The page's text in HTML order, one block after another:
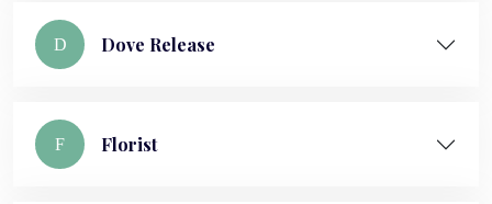
D Dove Release
F Florist